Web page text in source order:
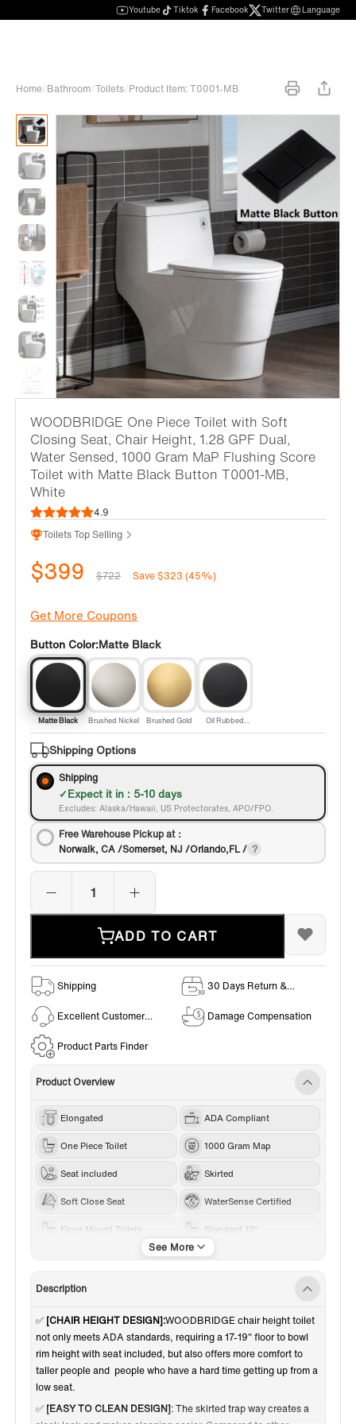
Youtube Tiktok Facebook Twitter Language
Home/Bathroom/Toilets/Product Item: T0001-MB
WOODBRIDGE One Piece Toilet with Soft
Closing Seat, Chair Height, 1.28 GPF Dual,
Water Sensed, 1000 Gram MaP Flushing Score
Toilet with Matte Black Button T0001-MB,
White
4.9
Toilets Top Selling
$399 $722 Save $323 (45%)
Get More Coupons
Button Color:Matte Black
Matte Black Brushed Nickel Brushed Gold
Oil Rubbed
Bronze
Shipping Options
Shipping
Expect it in : 5-10 days
Excludes: Alaska/Hawaii, US Protectorates, APO/FPO.
Free Warehouse Pickup at：
Norwalk, CA /Somerset, NJ /Orlando,FL /
ADD TO CART
Shipping
30 Days Return &
Excellent Customer
Damage Compensation
Product Parts Finder
Product Overview
Elongated ADA Compliant
One Piece Toilet 1000 Gram Map
Seat included Skirted
Soft Close Seat WaterSense Certified
Floor Mount Toilets Standard 12"
1.0-1.28 GPF
Dual Flush
Description
✅ [CHAIR HEIGHT DESIGN]:WOODBRIDGE chair height toilet
not only meets ADA standards, requiring a 17-19" floor to bowl
rim height with seat included, but also offers more comfort to
taller people and people who have a hard time getting up from a
low seat.
✅ [EASY TO CLEAN DESIGN]: The skirted trap way creates a